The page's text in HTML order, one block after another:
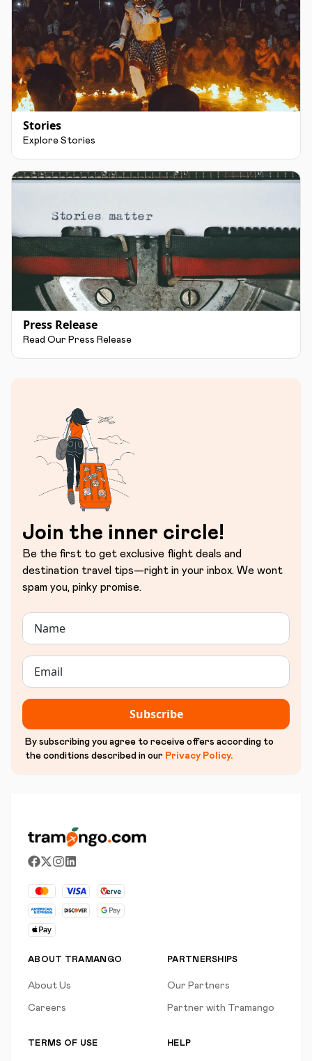
Stories
Explore Stories
Press Release
Read Our Press Release
Join the inner circle!
Be the first to get exclusive flight deals and
destination travel tips—right in your inbox. We wont
spam you, pinky promise.
Subscribe
By subscribing you agree to receive offers according to
the conditions described in our Privacy Policy.
ABOUT TRAMANGO
About Us
Careers
PARTNERSHIPS
Our Partners
Partner with Tramango
TERMS OF USE HELP